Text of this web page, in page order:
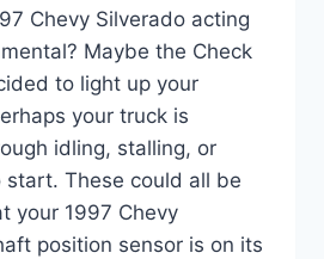
Chevy Silverado acting
Maybe the Check
to light up your
your truck is
idling, stalling, or
start. These could all be
your 1997 Chevy
position sensor is on its